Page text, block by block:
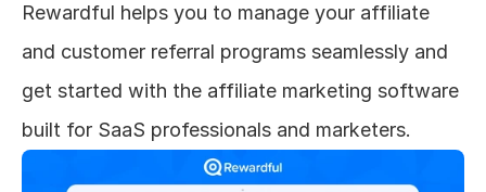
Rewardful helps you to manage your affiliate
and customer referral programs seamlessly and
get started with the affiliate marketing software
built for SaaS professionals and marketers.